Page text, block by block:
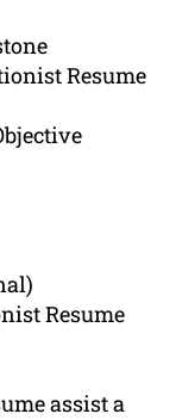
Resume
Resume
assist a